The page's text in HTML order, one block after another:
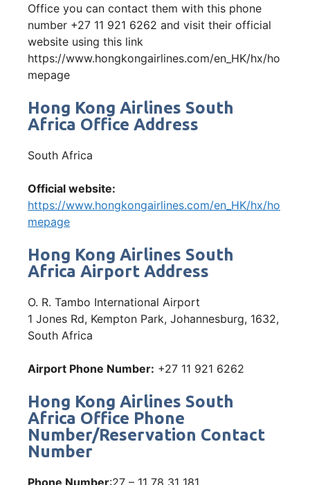
Office you can contact them with this phone
number +27 11 921 6262 and visit their official
website using this link
https://www.hongkongairlines.com/en_HK/hx/ho
mepage
Hong Kong Airlines South
Africa Office Address
South Africa
Official website:
https://www.hongkongairlines.com/en_HK/hx/ho
mepage
Hong Kong Airlines South
Africa Airport Address
O. R. Tambo International Airport
1 Jones Rd, Kempton Park, Johannesburg, 1632,
South Africa
Airport Phone Number: +27 11 921 6262
Hong Kong Airlines South
Africa Office Phone
Number/Reservation Contact
Number
Phone Number:27 – 11 78 31 181